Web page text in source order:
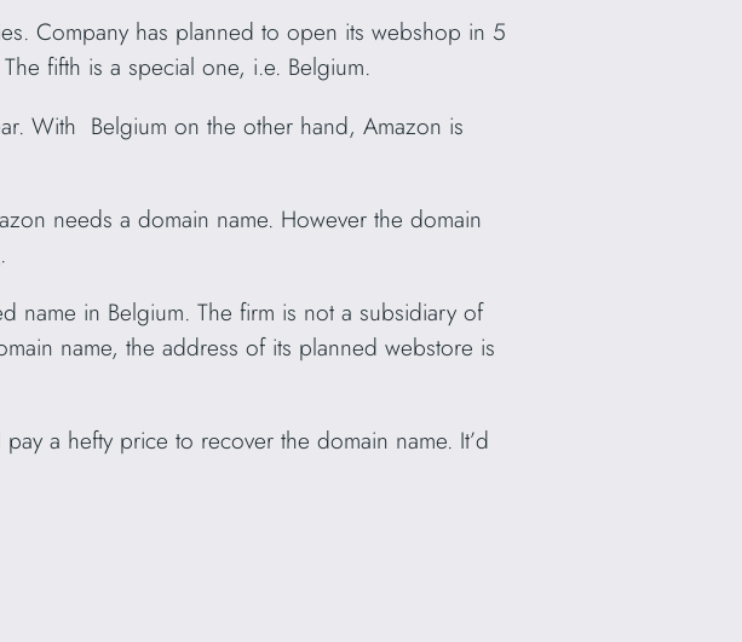
Company has planned to open its webshop in 5
fifth is a special one, i.e. Belgium.
With Belgium on the other hand, Amazon is
needs a domain name. However the domain
.
name in Belgium. The firm is not a subsidiary of
name, the address of its planned webstore is
a hefty price to recover the domain name. It’d